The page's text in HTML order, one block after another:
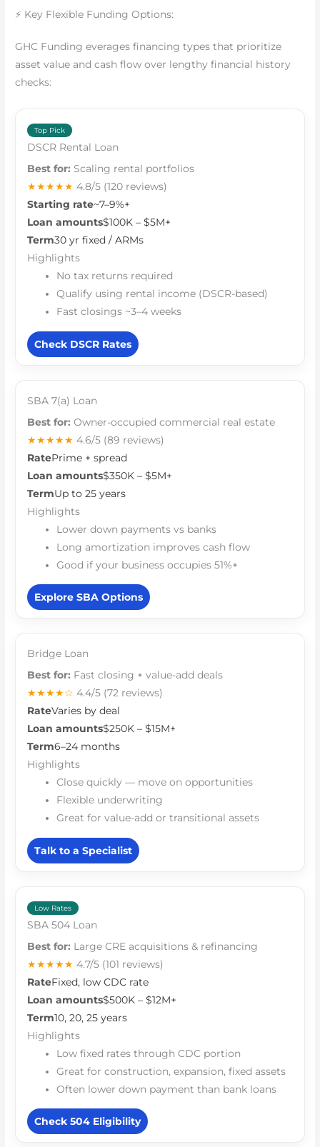
⚡ Key Flexible Funding Options:
GHC Funding everages financing types that prioritize
asset value and cash flow over lengthy financial history
checks:
Top Pick
DSCR Rental Loan
Best for: Scaling rental portfolios
★★★★★ 4.8/5 (120 reviews)
Starting rate~7–9%+
Loan amounts$100K – $5M+
Term30 yr fixed / ARMs
Highlights
No tax returns required
Qualify using rental income (DSCR-based)
Fast closings ~3–4 weeks
Check DSCR Rates
SBA 7(a) Loan
Best for: Owner-occupied commercial real estate
★★★★★ 4.6/5 (89 reviews)
RatePrime + spread
Loan amounts$350K – $5M+
TermUp to 25 years
Highlights
Lower down payments vs banks
Long amortization improves cash flow
Good if your business occupies 51%+
Explore SBA Options
Bridge Loan
Best for: Fast closing + value-add deals
★★★★☆ 4.4/5 (72 reviews)
RateVaries by deal
Loan amounts$250K – $15M+
Term6–24 months
Highlights
Close quickly — move on opportunities
Flexible underwriting
Great for value-add or transitional assets
Talk to a Specialist
Low Rates
SBA 504 Loan
Best for: Large CRE acquisitions & refinancing
★★★★★ 4.7/5 (101 reviews)
RateFixed, low CDC rate
Loan amounts$500K – $12M+
Term10, 20, 25 years
Highlights
Low fixed rates through CDC portion
Great for construction, expansion, fixed assets
Often lower down payment than bank loans
Check 504 Eligibility